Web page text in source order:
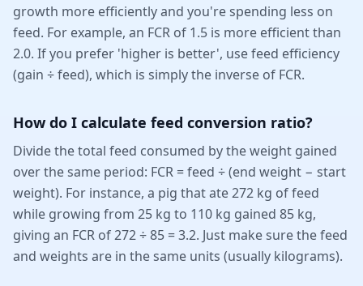
growth more efficiently and you're spending less on
feed. For example, an FCR of 1.5 is more efficient than
2.0. If you prefer 'higher is better', use feed efficiency
(gain ÷ feed), which is simply the inverse of FCR.
How do I calculate feed conversion ratio?
Divide the total feed consumed by the weight gained
over the same period: FCR = feed ÷ (end weight − start
weight). For instance, a pig that ate 272 kg of feed
while growing from 25 kg to 110 kg gained 85 kg,
giving an FCR of 272 ÷ 85 = 3.2. Just make sure the feed
and weights are in the same units (usually kilograms).